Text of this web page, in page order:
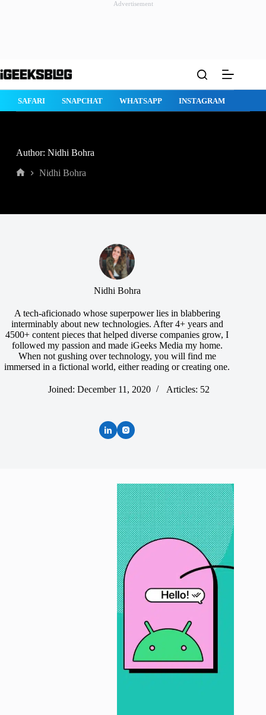
Advertisement
to
SAFARI SNAPCHAT WHATSAPP INSTAGRAM
Author: Nidhi Bohra
Nidhi Bohra
Nidhi Bohra
A tech-aficionado whose superpower lies in blabbering
interminably about new technologies. After 4+ years and
4500+ content pieces that helped diverse companies grow, I
followed my passion and made iGeeks Media my home.
When not gushing over technology, you will find me
immersed in a fictional world, either reading or creating one.
Joined: December 11, 2020 Articles: 52